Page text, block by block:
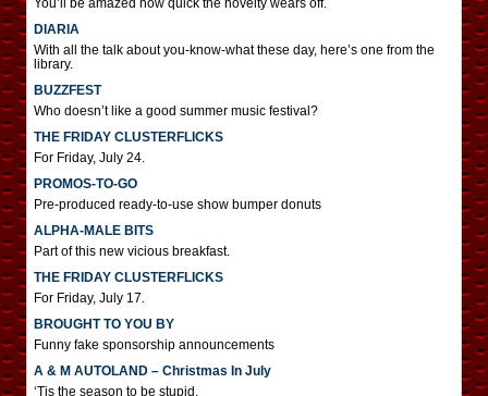
You’ll be amazed how quick the novelty wears off.
DIARIA
With all the talk about you-know-what these day, here’s one from the
library.
BUZZFEST
Who doesn’t like a good summer music festival?
THE FRIDAY CLUSTERFLICKS
For Friday, July 24.
PROMOS-TO-GO
Pre-produced ready-to-use show bumper donuts
ALPHA-MALE BITS
Part of this new vicious breakfast.
THE FRIDAY CLUSTERFLICKS
For Friday, July 17.
BROUGHT TO YOU BY
Funny fake sponsorship announcements
A & M AUTOLAND – Christmas In July
‘Tis the season to be stupid.